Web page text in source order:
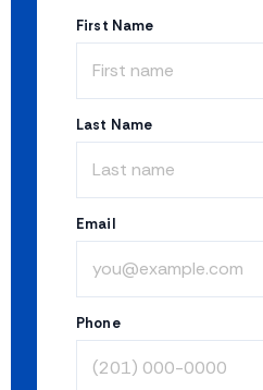
First Name
Last Name
Email
Phone